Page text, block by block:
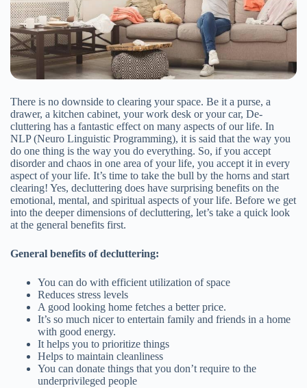
There is no downside to clearing your space. Be it a purse, a
drawer, a kitchen cabinet, your work desk or your car, De-
cluttering has a fantastic effect on many aspects of our life. In
NLP (Neuro Linguistic Programming), it is said that the way you
do one thing is the way you do everything. So, if you accept
disorder and chaos in one area of your life, you accept it in every
aspect of your life. It’s time to take the bull by the horns and start
clearing! Yes, decluttering does have surprising benefits on the
emotional, mental, and spiritual aspects of your life. Before we get
into the deeper dimensions of decluttering, let’s take a quick look
at the general benefits first.
General benefits of decluttering:
You can do with efficient utilization of space
Reduces stress levels
A good looking home fetches a better price.
It’s so much nicer to entertain family and friends in a home
with good energy.
It helps you to prioritize things
Helps to maintain cleanliness
You can donate things that you don’t require to the
underprivileged people